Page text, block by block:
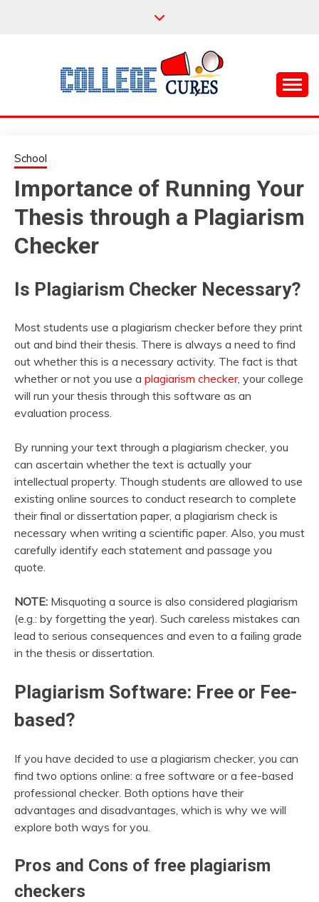
COLLEGE CURES
School
Importance of Running Your
Thesis through a Plagiarism
Checker
Is Plagiarism Checker Necessary?
Most students use a plagiarism checker before they print
out and bind their thesis. There is always a need to find
out whether this is a necessary activity. The fact is that
whether or not you use a plagiarism checker, your college
will run your thesis through this software as an
evaluation process.
By running your text through a plagiarism checker, you
can ascertain whether the text is actually your
intellectual property. Though students are allowed to use
existing online sources to conduct research to complete
their final or dissertation paper, a plagiarism check is
necessary when writing a scientific paper. Also, you must
carefully identify each statement and passage you
quote.
NOTE: Misquoting a source is also considered plagiarism
(e.g.: by forgetting the year). Such careless mistakes can
lead to serious consequences and even to a failing grade
in the thesis or dissertation.
Plagiarism Software: Free or Fee-
based?
If you have decided to use a plagiarism checker, you can
find two options online: a free software or a fee-based
professional checker. Both options have their
advantages and disadvantages, which is why we will
explore both ways for you.
Pros and Cons of free plagiarism
checkers